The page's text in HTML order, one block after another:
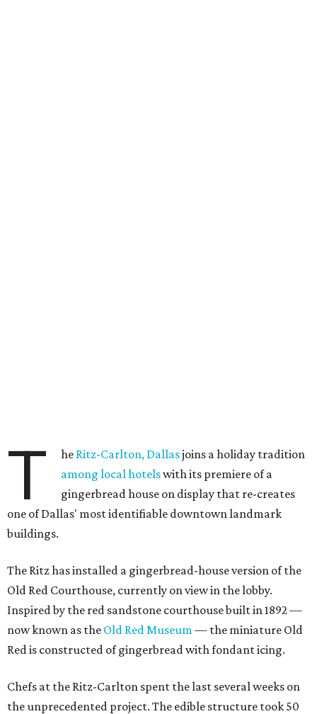
T he Ritz-Carlton, Dallasjoins a holiday tradition
among local hotelswith its premiere of a
gingerbread house on display that re-creates
one of Dallas' most identifiable downtown landmark
buildings.
The Ritz has installed a gingerbread-house version of the
Old Red Courthouse, currently on view in the lobby.
Inspired by the red sandstone courthouse built in 1892 —
now known as the Old Red Museum — the miniature Old
Red is constructed of gingerbread with fondant icing.
Chefs at the Ritz-Carlton spent the last several weeks on
the unprecedented project. The edible structure took 50